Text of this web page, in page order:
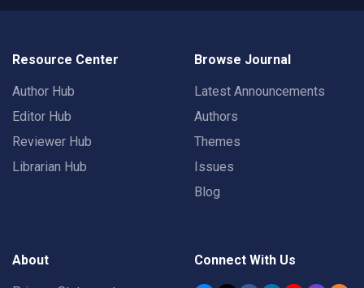
Resource Center
Author Hub
Editor Hub
Reviewer Hub
Librarian Hub
Browse Journal
Latest Announcements
Authors
Themes
Issues
Blog
About Connect With Us